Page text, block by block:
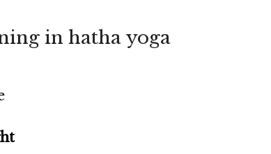
in hatha yoga